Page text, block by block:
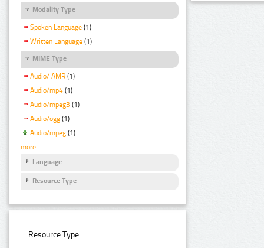
Modality Type
Spoken Language (1)
Written Language (1)
MIME Type
Audio/ AMR (1)
Audio/mp4 (1)
Audio/mpeg3 (1)
Audio/ogg (1)
Audio/mpeg (1)
more
Language
Resource Type
Resource Type: